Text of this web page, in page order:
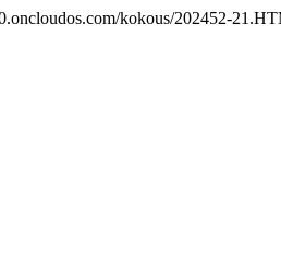
kokous/202452-